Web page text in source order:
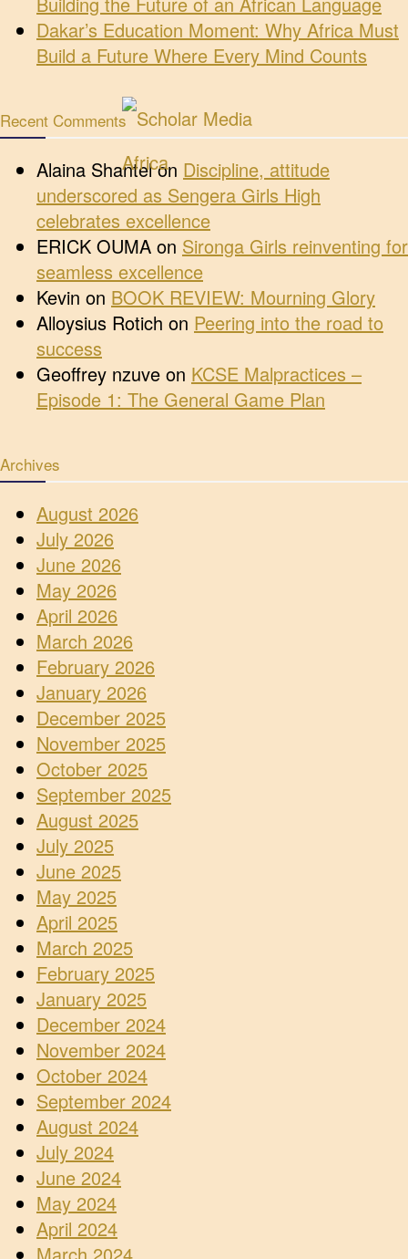
Dakar’s Education Moment: Why Africa Must
Build a Future Where Every Mind Counts
Recent Comments
Alaina Shantelon Discipline, attitude
underscored as Sengera Girls High
celebrates excellence
ERICK OUMA on Sironga Girls reinventing for
seamless excellence
Kevin on BOOK REVIEW: Mourning Glory
Alloysius Rotich on Peering into the road to
success
Geoffrey nzuve on KCSE Malpractices –
Episode 1: The General Game Plan
Archives
August 2026
July 2026
June 2026
May 2026
April 2026
March 2026
February 2026
January 2026
December 2025
November 2025
October 2025
September 2025
August 2025
July 2025
June 2025
May 2025
April 2025
March 2025
February 2025
January 2025
December 2024
November 2024
October 2024
September 2024
August 2024
July 2024
June 2024
May 2024
April 2024